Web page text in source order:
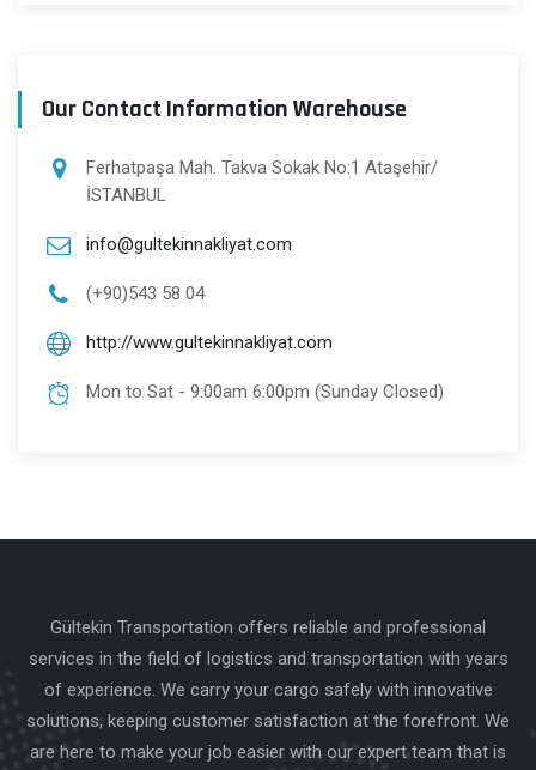
Our Contact Information Warehouse
Ferhatpaşa Mah. Takva Sokak No:1 Ataşehir/
İSTANBUL
info@gultekinnakliyat.com
(+90)543 58 04
http://www.gultekinnakliyat.com
Mon to Sat - 9:00am 6:00pm (Sunday Closed)
Gültekin Transportation offers reliable and professional
services in the field of logistics and transportation with years
of experience. We carry your cargo safely with innovative
solutions, keeping customer satisfaction at the forefront. We
are here to make your job easier with our expert team that is